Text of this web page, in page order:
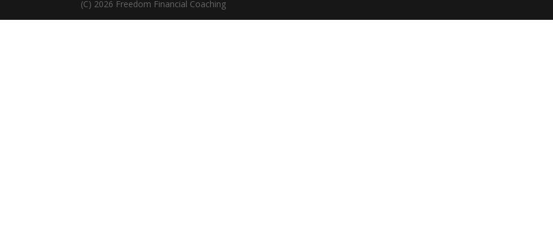
(C) 2026 Freedom Financial Coaching